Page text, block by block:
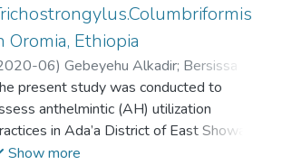
Oromia, Ethiopia
06) Gebeyehu Alkadir; Bersissa
present study was conducted to
anthelmintic (AH) utilization
in Ada’a District of East Showa
and evaluate the efficacy of commonly
Show more